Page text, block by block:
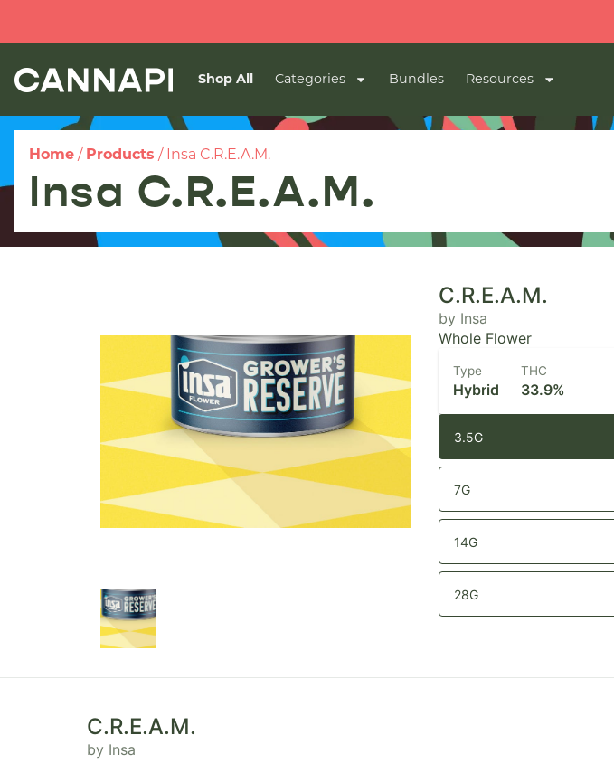
Shop All Categories Bundles Resources
Home / Products / Insa C.R.E.A.M.
Insa C.R.E.A.M.
C.R.E.A.M.
by Insa
Whole Flower
Type
Hybrid
THC
33.9%
3.5G
7G
14G
28G
C.R.E.A.M.
by Insa